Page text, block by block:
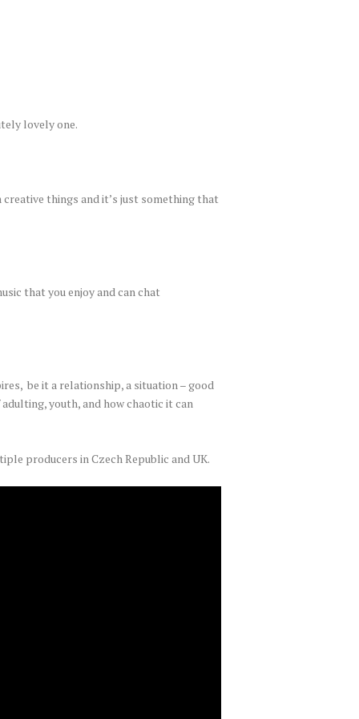
lovely one.
things and it’s just something that
that you enjoy and can chat
be it a relationship, a situation – good
youth, and how chaotic it can
producers in Czech Republic and UK.